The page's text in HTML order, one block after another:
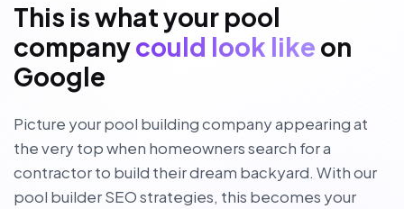
This is what your pool
companycould look like on
Google
Picture your pool building company appearing at
the very top when homeowners search for a
contractor to build their dream backyard. With our
pool builder SEO strategies, this becomes your